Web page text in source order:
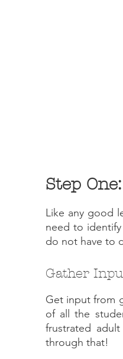
Like any good
need to
do not have to
Gather
Get input from
of all the
frustrated
through that!